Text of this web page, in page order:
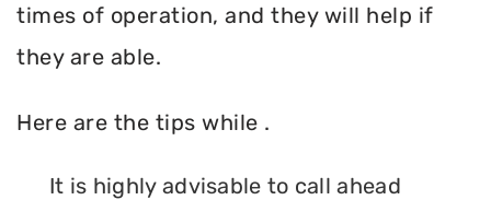
times of operation, and they will help if
they are able.
Here are the tips while .
It is highly advisable to call ahead